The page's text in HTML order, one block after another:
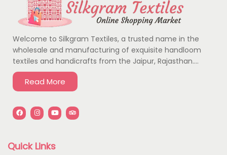
Welcome to Silkgram Textiles, a trusted name in the
wholesale and manufacturing of exquisite handloom
textiles and handicrafts from the Jaipur, Rajasthan….
Read More
Quick Links